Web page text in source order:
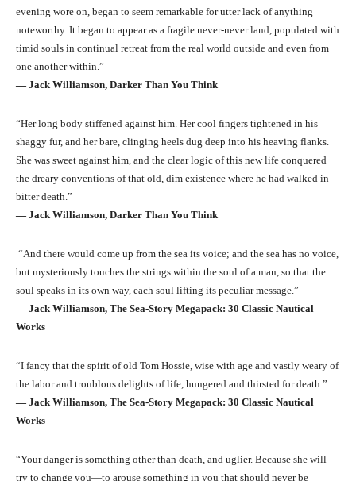
evening wore on, began to seem remarkable for utter lack of anything
noteworthy. It began to appear as a fragile never-never land, populated with
timid souls in continual retreat from the real world outside and even from
one another within.”
― Jack Williamson, Darker Than You Think
“Her long body stiffened against him. Her cool fingers tightened in his
shaggy fur, and her bare, clinging heels dug deep into his heaving flanks.
She was sweet against him, and the clear logic of this new life conquered
the dreary conventions of that old, dim existence where he had walked in
bitter death.”
― Jack Williamson, Darker Than You Think
“And there would come up from the sea its voice; and the sea has no voice,
but mysteriously touches the strings within the soul of a man, so that the
soul speaks in its own way, each soul lifting its peculiar message.”
― Jack Williamson, The Sea-Story Megapack: 30 Classic Nautical
Works
“I fancy that the spirit of old Tom Hossie, wise with age and vastly weary of
the labor and troublous delights of life, hungered and thirsted for death.”
― Jack Williamson, The Sea-Story Megapack: 30 Classic Nautical
Works
“Your danger is something other than death, and uglier. Because she will
try to change you—to arouse something in you that should never be